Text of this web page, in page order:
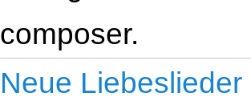
composer.
Neue Liebeslieder